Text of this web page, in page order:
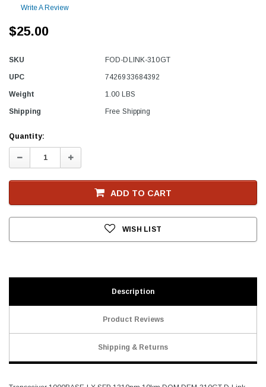
Write A Review
$25.00
SKU FOD-DLINK-310GT
UPC 7426933684392
Weight 1.00 LBS
Shipping Free Shipping
Current
Stock
Quantity:
Decrease
Quantity:
Increase
Quantity:
ADD TO CART
WISH LIST
Description
Product Reviews
Shipping & Returns